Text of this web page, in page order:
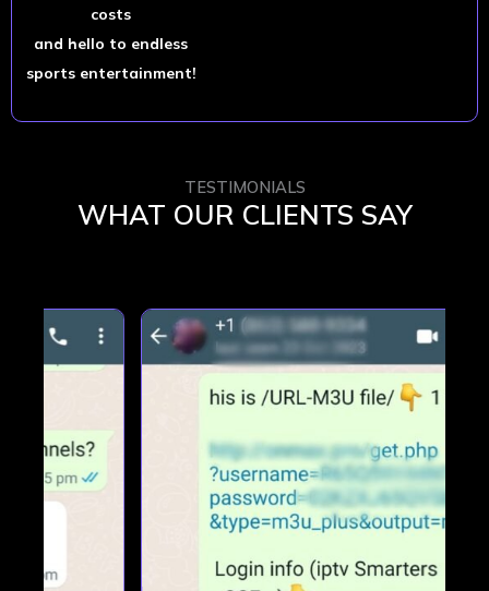
costs
and hello to endless
sports entertainment!
TESTIMONIALS
WHAT OUR CLIENTS SAY